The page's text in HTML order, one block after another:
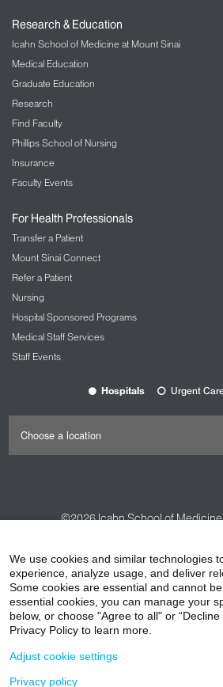
Research & Education
Icahn School of Medicine at Mount Sinai
Medical Education
Graduate Education
Research
Find Faculty
Phillips School of Nursing
Insurance
Faculty Events
For Health Professionals
Transfer a Patient
Mount Sinai Connect
Refer a Patient
Nursing
Hospital Sponsored Programs
Medical Staff Services
Staff Events
Hospitals Urgent
©2026Icahn School of
HIPAA Privacy Practices
Non-Discrimination Notice
Price Transparency
We use cookies and similar technologies
experience, analyze usage, and deliver
Some cookies are essential and cannot
essential cookies, you can manage your
below, or choose "Agree to all" or
Privacy Policy to learn more.
Adjust cookie settings
Privacy policy